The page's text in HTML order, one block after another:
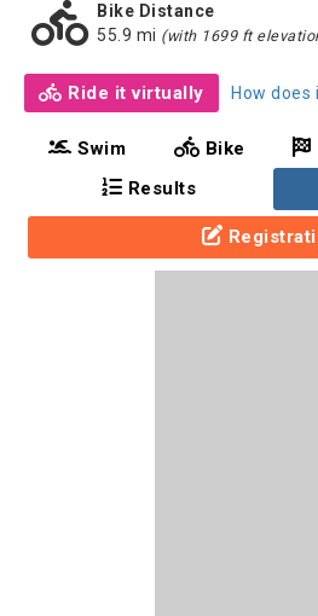
Bike Distance
55.9 mi (with 1699 ft
Ride it virtually How does
Swim Bike
Results